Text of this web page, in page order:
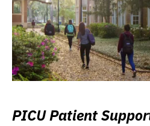
PICU Patient